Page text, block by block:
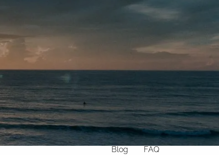
menu
Services Chronic Illness
Resources
Blog FAQ
Contact